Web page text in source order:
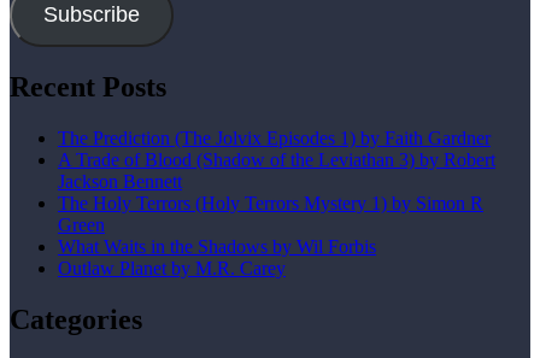
Subscribe
Recent Posts
The Prediction (The Jolvix Episodes 1) by Faith Gardner
A Trade of Blood (Shadow of the Leviathan 3) by Robert
Jackson Bennett
The Holy Terrors (Holy Terrors Mystery 1) by Simon R
Green
What Waits in the Shadows by Wil Forbis
Outlaw Planet by M.R. Carey
Categories